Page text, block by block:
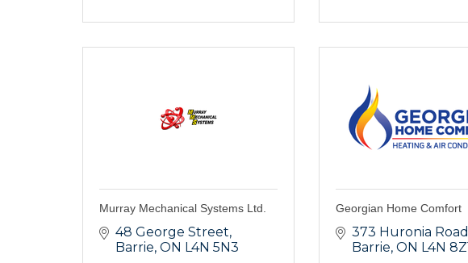
Murray Mechanical Systems Ltd.
48 George Street
Barrie ON L4N 5N3
Georgian Home Comfort
373 Huronia Road
Barrie ON L4N